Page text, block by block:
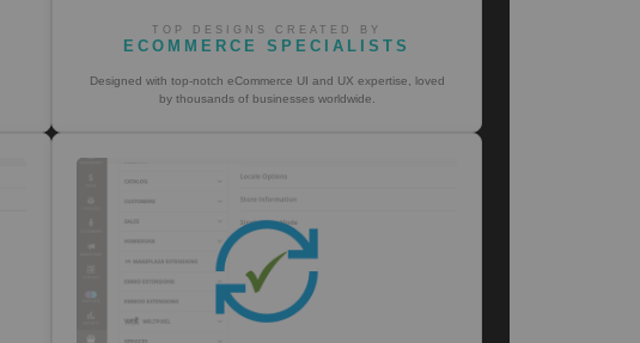
TOP DESIGNS CREATED BY
ECOMMERCE SPECIALISTS
Designed with top-notch eCommerce UI and UX expertise, loved
by thousands of businesses worldwide.